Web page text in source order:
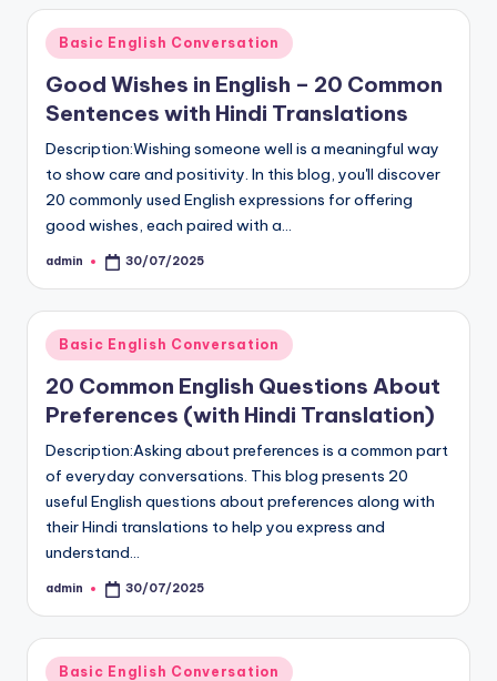
R
o
o
t
Posted
in
Basic English Conversation
Good Wishes in English – 20 Common
Sentences with Hindi Translations
Description:Wishing someone well is a meaningful way
to show care and positivity. In this blog, you'll discover
20 commonly used English expressions for offering
good wishes, each paired with a…
Posted
admin 30/07/2025
Posted
in
Basic English Conversation
20 Common English Questions About
Preferences (with Hindi Translation)
Description:Asking about preferences is a common part
of everyday conversations. This blog presents 20
useful English questions about preferences along with
their Hindi translations to help you express and
understand…
Posted
admin 30/07/2025
Posted
Basic English Conversation